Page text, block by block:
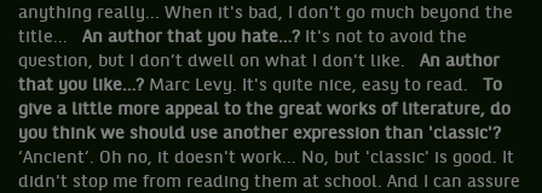
anything really... When it's bad, I don't go much beyond the
title... An author that you hate…? It's not to avoid the
question, but I don’t dwell on what I don't like. An author
that you like…? Marc Levy. It's quite nice, easy to read.
To
give a little more appeal to the great works of literature, do
you think we should use another expression than 'classic'?
‘Ancient’. Oh no, it doesn't work... No, but 'classic' is good. It
didn't stop me from reading them at school. And I can assure